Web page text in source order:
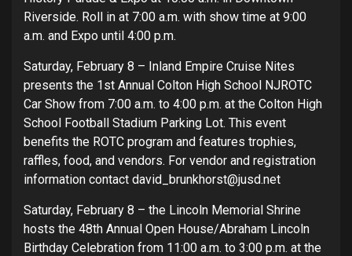
Riverside. Roll in at 7:00 a.m. with show time at 9:00
a.m. and Expo until 4:00 p.m.
Saturday, February 8 – Inland Empire Cruise Nites
presents the 1st Annual Colton High School NJROTC
Car Show from 7:00 a.m. to 4:00 p.m. at the Colton High
School Football Stadium Parking Lot. This event
benefits the ROTC program and features trophies,
raffles, food, and vendors. For vendor and registration
information contact david_brunkhorst@jusd.net
Saturday, February 8 – the Lincoln Memorial Shrine
hosts the 48th Annual Open House/Abraham Lincoln
Birthday Celebration from 11:00 a.m. to 3:00 p.m. at the